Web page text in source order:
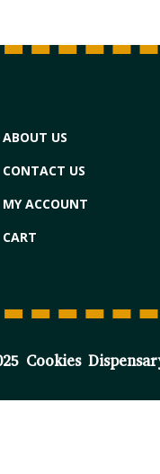
ABOUT US
CONTACT US
MY ACCOUNT
CART
Cookies